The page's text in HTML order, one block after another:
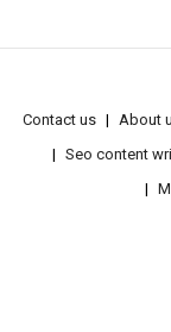
Contact us About
Seo content